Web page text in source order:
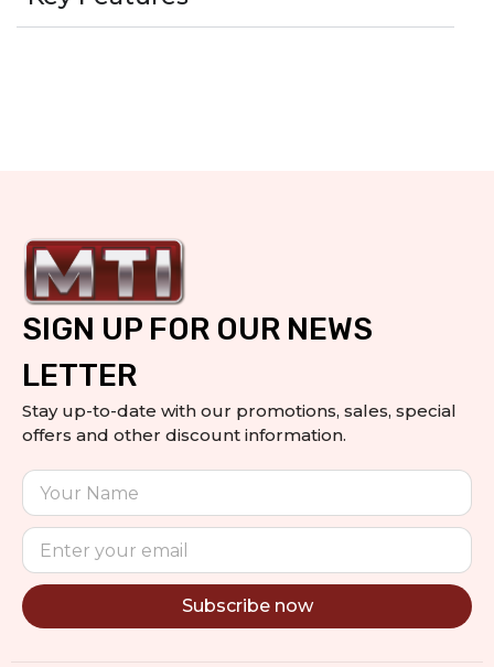
SIGN UP FOR OUR NEWS
LETTER
Stay up-to-date with our promotions, sales, special
offers and other discount information.
Subscribe now